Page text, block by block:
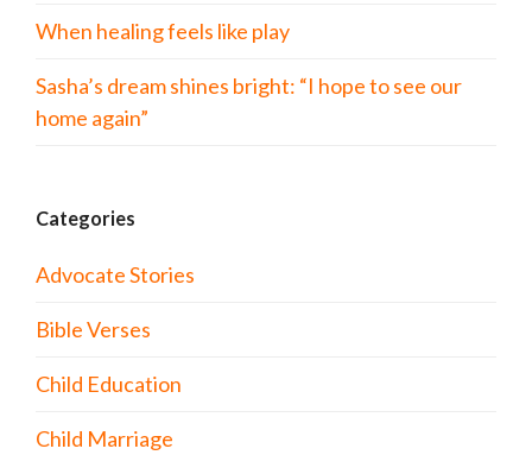
When healing feels like play
Sasha’s dream shines bright: “I hope to see our
home again”
Categories
Advocate Stories
Bible Verses
Child Education
Child Marriage